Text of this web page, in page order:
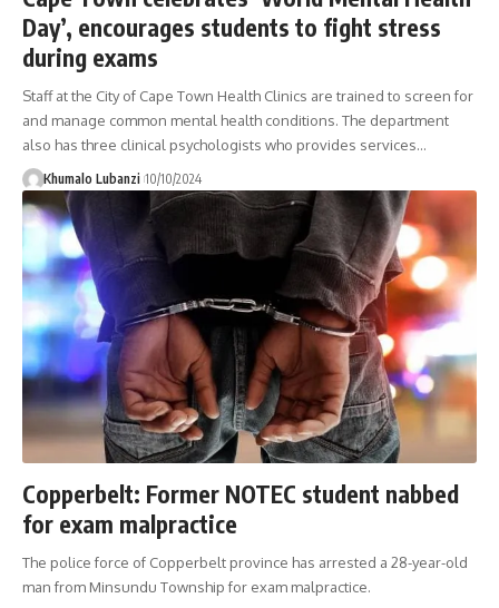
Day’, encourages students to fight stress
during exams
Staff at the City of Cape Town Health Clinics are trained to screen for
and manage common mental health conditions. The department
also has three clinical psychologists who provides services…
Khumalo Lubanzi 10/10/2024
Copperbelt: Former NOTEC student nabbed
for exam malpractice
The police force of Copperbelt province has arrested a 28-year-old
man from Minsundu Township for exam malpractice.